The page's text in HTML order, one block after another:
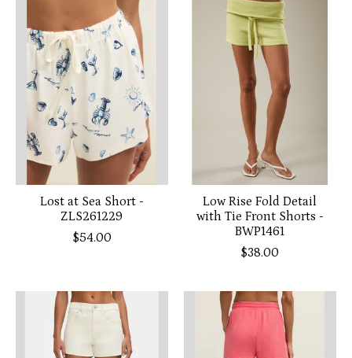
Lost at Sea Short -
ZLS261229
$54.00
Low Rise Fold Detail
with Tie Front Shorts -
BWP1461
$38.00